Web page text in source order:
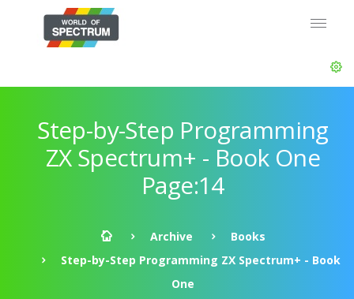
Step-by-Step Programming
ZX Spectrum+ - Book One
Page:14
Archive
Books
Step-by-Step Programming ZX Spectrum+ - Book
One